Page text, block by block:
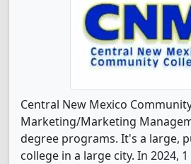
Central New Mexico
Marketing/Marketing
degree programs. It's a large,
college in a large city. In 2024, 1